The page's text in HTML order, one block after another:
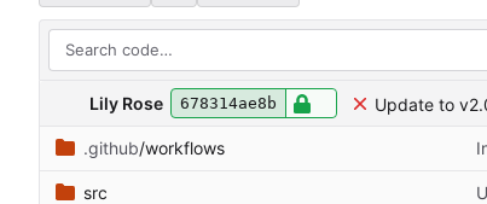
Lily Rose 678314ae8b Update to
.github/workflows
src